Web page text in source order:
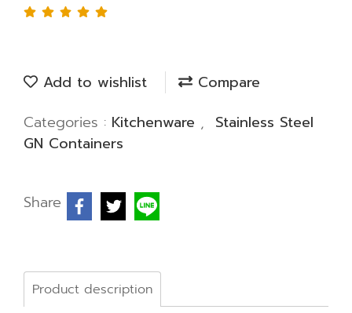
Add to wishlist
Compare
Categories : Kitchenware , Stainless Steel
GN Containers
Share
Product description